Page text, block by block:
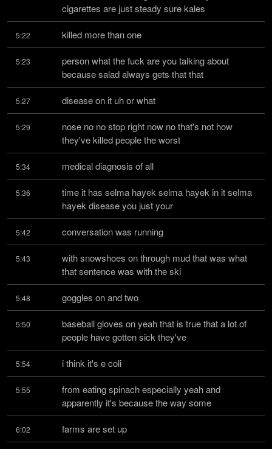
cigarettes are just steady sure kales
5:22 killed more than one
5:23
person what the fuck are you talking about
because salad always gets that that
5:27 disease on it uh or what
5:29
nose no no stop right now no that's not how
they've killed people the worst
5:34 medical diagnosis of all
5:36
time it has selma hayek selma hayek in it selma
hayek disease you just your
5:42 conversation was running
5:43
with snowshoes on through mud that was what
that sentence was with the ski
5:48 goggles on and two
5:50
baseball gloves on yeah that is true that a lot of
people have gotten sick they've
5:54 i think it's e coli
5:55
from eating spinach especially yeah and
apparently it's because the way some
6:02 farms are set up